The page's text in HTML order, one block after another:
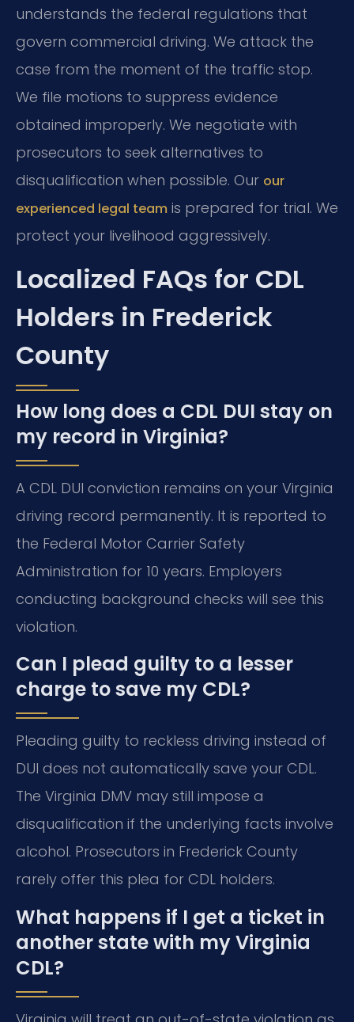
understands the federal regulations that
govern commercial driving. We attack the
case from the moment of the traffic stop.
We file motions to suppress evidence
obtained improperly. We negotiate with
prosecutors to seek alternatives to
disqualification when possible. Our our
experienced legal team is prepared for trial. We
protect your livelihood aggressively.
Localized FAQs for CDL
Holders in Frederick
County
How long does a CDL DUI stay on
my record in Virginia?
A CDL DUI conviction remains on your Virginia
driving record permanently. It is reported to
the Federal Motor Carrier Safety
Administration for 10 years. Employers
conducting background checks will see this
violation.
Can I plead guilty to a lesser
charge to save my CDL?
Pleading guilty to reckless driving instead of
DUI does not automatically save your CDL.
The Virginia DMV may still impose a
disqualification if the underlying facts involve
alcohol. Prosecutors in Frederick County
rarely offer this plea for CDL holders.
What happens if I get a ticket in
another state with my Virginia
CDL?